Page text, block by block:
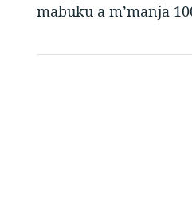
mabuku a m’manja